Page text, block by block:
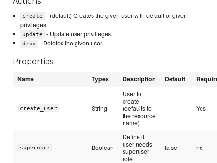
create
- (default) Creates the given user with default or given
privileges.
update - Update user privilieges.
drop - Deletes the given user.
Properties
Name Types Description Default
create_user String
User to
create
(defaults to
the resource
name)
Yes
superuser Boolean
Define if
user needs
superuser
role
false no